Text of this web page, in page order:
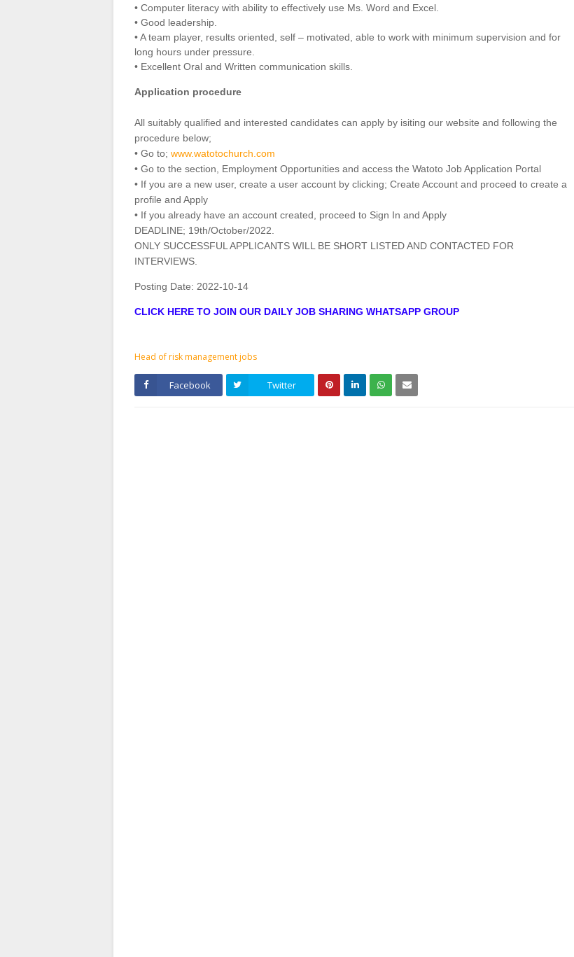
• Computer literacy with ability to effectively use Ms. Word and Excel.
• Good leadership.
• A team player, results oriented, self – motivated, able to work with minimum supervision and for
long hours under pressure.
• Excellent Oral and Written communication skills.
Application procedure
All suitably qualified and interested candidates can apply by isiting our website and following the
procedure below;
• Go to; www.watotochurch.com
• Go to the section, Employment Opportunities and access the Watoto Job Application Portal
• If you are a new user, create a user account by clicking; Create Account and proceed to create a
profile and Apply
• If you already have an account created, proceed to Sign In and Apply
DEADLINE; 19th/October/2022.
ONLY SUCCESSFUL APPLICANTS WILL BE SHORT LISTED AND CONTACTED FOR
INTERVIEWS.
Posting Date: 2022-10-14
CLICK HERE TO JOIN OUR DAILY JOB SHARING WHATSAPP GROUP
Head of risk management jobs
Facebook Twitter